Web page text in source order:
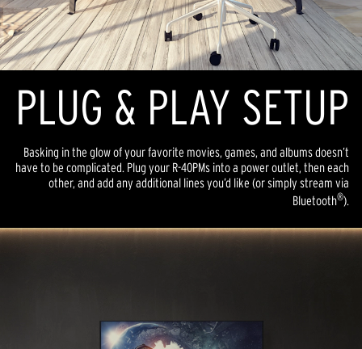
PLUG & PLAY SETUP
Basking in the glow of your favorite movies, games, and albums doesn’t
have to be complicated. Plug your R-40PMs into a power outlet, then each
other, and add any additional lines you’d like (or simply stream via
Bluetooth®).